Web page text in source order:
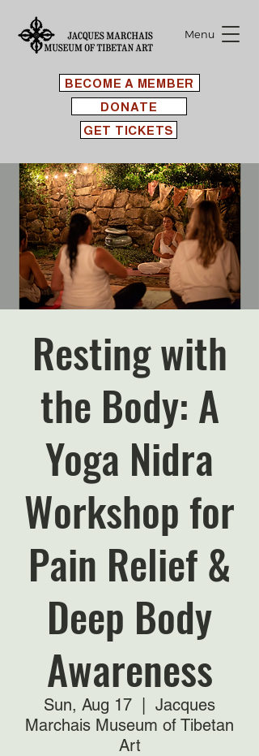
BECOME A MEMBER
Menu
GET TICKETS
DONATE
Resting with
the Body: A
Yoga Nidra
Workshop for
Pain Relief &
Deep Body
Awareness
Sun, Aug 17
Jacques
Marchais Museum of Tibetan
Art